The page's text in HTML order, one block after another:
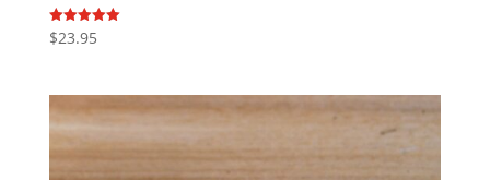
Rated
5.00
$23.95